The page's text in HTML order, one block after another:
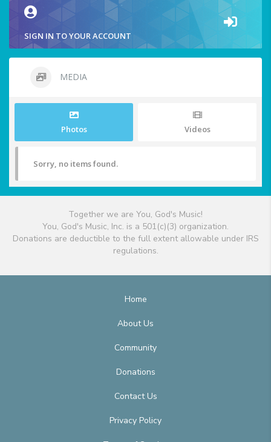
SIGN IN TO YOUR ACCOUNT
MEDIA
Photos Videos
Sorry, no items found.
Together we are You, God's Music!
You, God's Music, Inc. is a 501(c)(3) organization.
Donations are deductible to the full extent allowable under IRS
regulations.
Home
About Us
Community
Donations
Contact Us
Privacy Policy